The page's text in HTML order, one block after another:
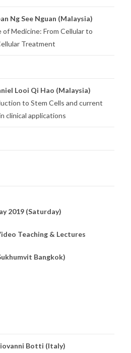
Ng See Nguan (Malaysia)
of Medicine: From Cellular to
Treatment
Looi Qi Hao (Malaysia)
to Stem Cells and current
clinical applications
2019 (Saturday)
Teaching & Lectures
Bangkok)
Botti (Italy)